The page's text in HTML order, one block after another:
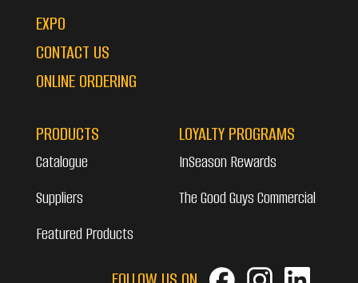
EXPO
CONTACT US
ONLINE ORDERING
PRODUCTS
Catalogue
Suppliers
Featured Products
LOYALTY PROGRAMS
InSeason Rewards
The Good Guys Commercial